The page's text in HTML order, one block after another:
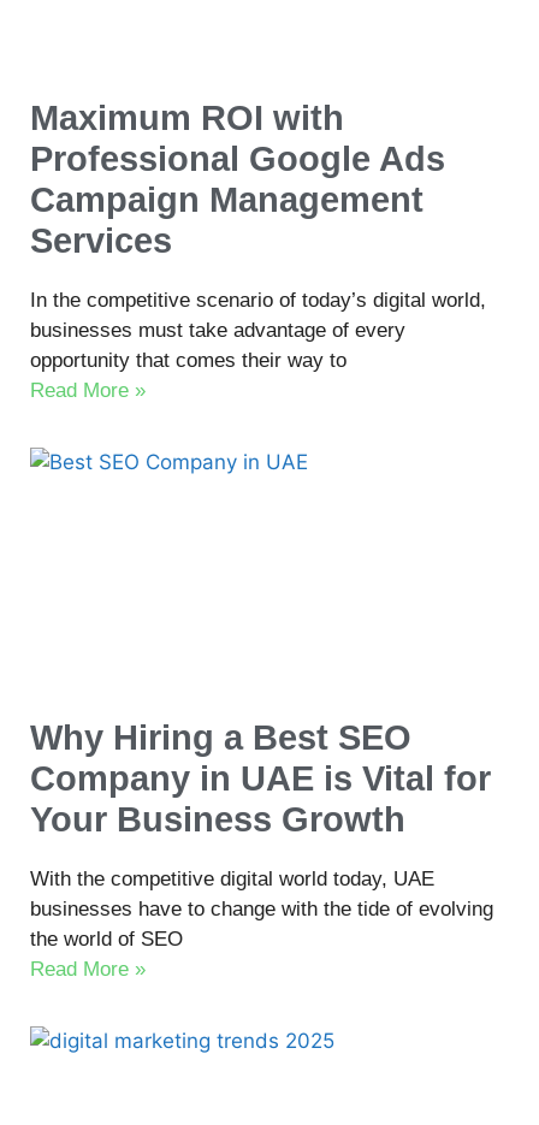
Maximum ROI with
Professional Google Ads
Campaign Management
Services
In the competitive scenario of today’s digital world,
businesses must take advantage of every
opportunity that comes their way to
Read More »
Why Hiring a Best SEO
Company in UAE is Vital for
Your Business Growth
With the competitive digital world today, UAE
businesses have to change with the tide of evolving
the world of SEO
Read More »